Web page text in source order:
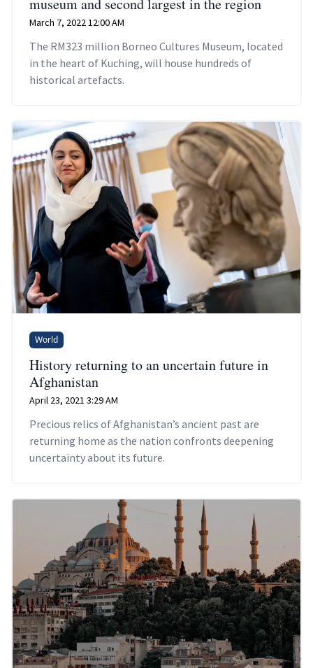
museum and second largest in the region
March 7, 2022 12:00 AM
The RM323 million Borneo Cultures Museum, located
in the heart of Kuching, will house hundreds of
historical artefacts.
World
History returning to an uncertain future in
Afghanistan
April 23, 2021 3:29 AM
Precious relics of Afghanistan’s ancient past are
returning home as the nation confronts deepening
uncertainty about its future.